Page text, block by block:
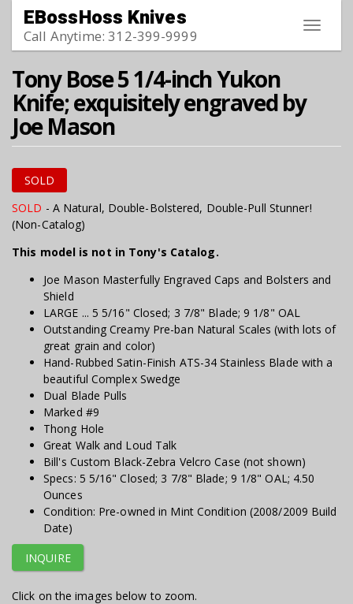
Skip to main content
Toggle
EBossHoss Knives
Call Anytime: 312-399-9999
Tony Bose 5 1/4-inch Yukon
Knife; exquisitely engraved by
Joe Mason
SOLD
SOLD - A Natural, Double-Bolstered, Double-Pull Stunner!
(Non-Catalog)
This model is not in Tony's Catalog.
Joe Mason Masterfully Engraved Caps and Bolsters and
Shield
LARGE ... 5 5/16" Closed; 3 7/8" Blade; 9 1/8" OAL
Outstanding Creamy Pre-ban Natural Scales (with lots of
great grain and color)
Hand-Rubbed Satin-Finish ATS-34 Stainless Blade with a
beautiful Complex Swedge
Dual Blade Pulls
Marked #9
Thong Hole
Great Walk and Loud Talk
Bill's Custom Black-Zebra Velcro Case (not shown)
Specs: 5 5/16" Closed; 3 7/8" Blade; 9 1/8" OAL; 4.50
Ounces
Condition: Pre-owned in Mint Condition (2008/2009 Build
Date)
INQUIRE
Click on the images below to zoom.